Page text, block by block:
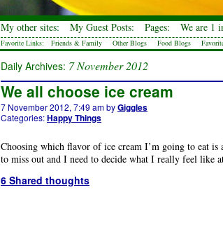
My other sites: My Guest Posts: Pages: We are 1
Favorite Links: Friends & Family Other Blogs Food Blogs
Daily Archives: 7 November 2012
We all choose ice cream
7 November 2012, 7:49 ambyGiggles
Categories:Happy Things
Choosing which flavor of ice cream I’m going to eat
to miss out and I need to decide what I really feel like
6 Shared thoughts